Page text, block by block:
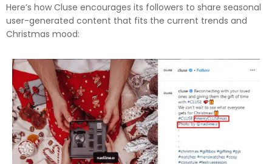
Here’s how Cluse encourages its followers to share seasonal
user-generated content that fits the current trends and
Christmas mood: